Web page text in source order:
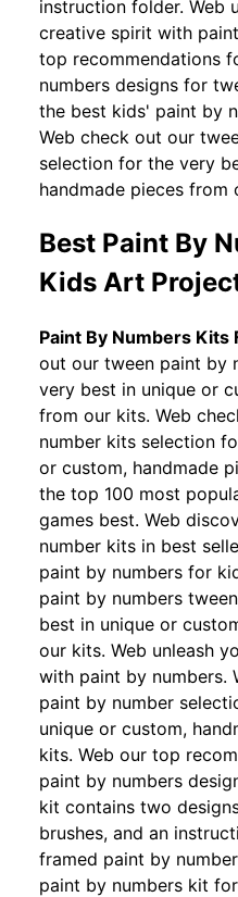
instruction folder. Web
creative spirit with
top recommendations
numbers designs for
the best kids' paint by
Web check out our
selection for the very
handmade pieces from
Best Paint By
Kids Art
Paint By Numbers Kits
out our tween paint by
very best in unique or
from our kits. Web
number kits selection
or custom, handmade
the top 100 most
games best. Web
number kits in best
paint by numbers for
paint by numbers
best in unique or
our kits. Web unleash
with paint by numbers.
paint by number
unique or custom,
kits. Web our top
paint by numbers
kit contains two
brushes, and an
framed paint by
paint by numbers kit